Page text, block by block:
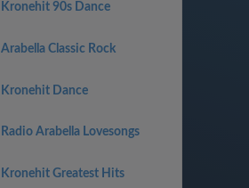
Kronehit 90s Dance
Arabella Classic Rock
Kronehit Dance
Radio Arabella Lovesongs
Kronehit Greatest Hits